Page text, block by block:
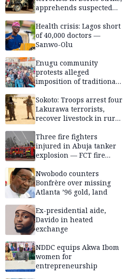
apprehends suspected
Health crisis: Lagos short
of 40,000 doctors —
Sanwo-Olu
Enugu community
protests alleged
imposition of traditional
election
Sokoto: Troops arrest four
Lakurawa terrorists,
recover livestock in rural
Three fire fighters
injured in Abuja tanker
explosion — FCT fire
Nwobodo counters
Bonfrère over missing
Atlanta ’96 gold, land
Ex-presidential aide,
Davido in heated
exchange
NDDC equips Akwa Ibom
women for
entrepreneurship